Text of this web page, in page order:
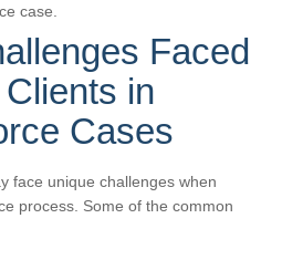
case.
Faced
in
Cases
face unique challenges when
process. Some of the common